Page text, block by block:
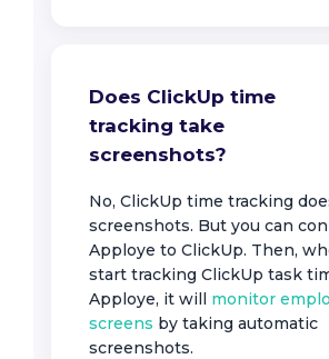
Does ClickUp time
tracking take
screenshots?
No, ClickUp time tracking
screenshots. But you can
Apploye to ClickUp. Then,
start tracking ClickUp task
Apploye, it will monitor
screens by taking automatic
screenshots.